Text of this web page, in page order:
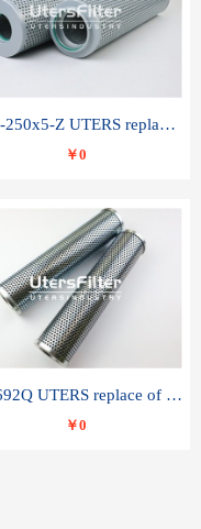
FAX-250x5-Z UTERS replace of LEEMIN hydraulic filter element
￥0
932692Q UTERS replace of PARKER hydraulic oil filter element
￥0